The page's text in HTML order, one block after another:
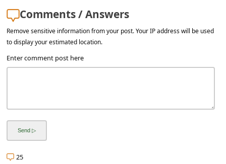
Comments / Answers
Remove sensitive information from your post. Your IP address will be used
to display your estimated location.
Enter comment post here
25